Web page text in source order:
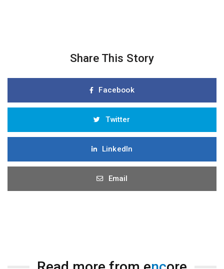
Share This Story
Facebook
Twitter
LinkedIn
Email